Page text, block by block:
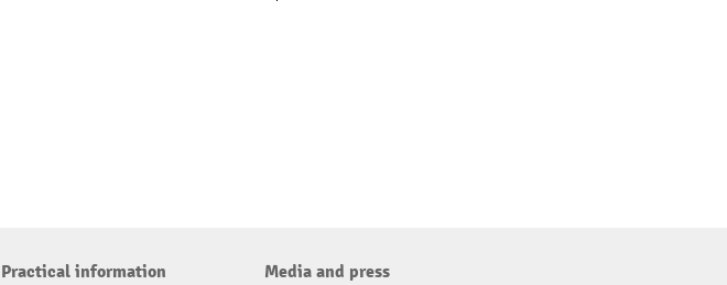
Practical information
Media and press